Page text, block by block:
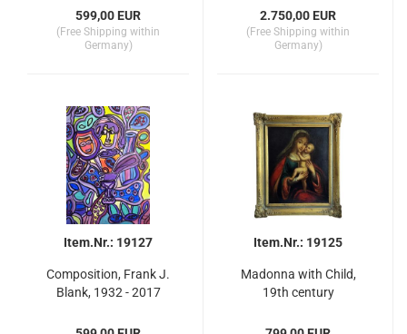
599,00 EUR
(Free Shipping within
Germany)
2.750,00 EUR
(Free Shipping within
Germany)
Item.Nr.: 19127
Composition, Frank J.
Blank, 1932 - 2017
Item.Nr.: 19125
Madonna with Child,
19th century